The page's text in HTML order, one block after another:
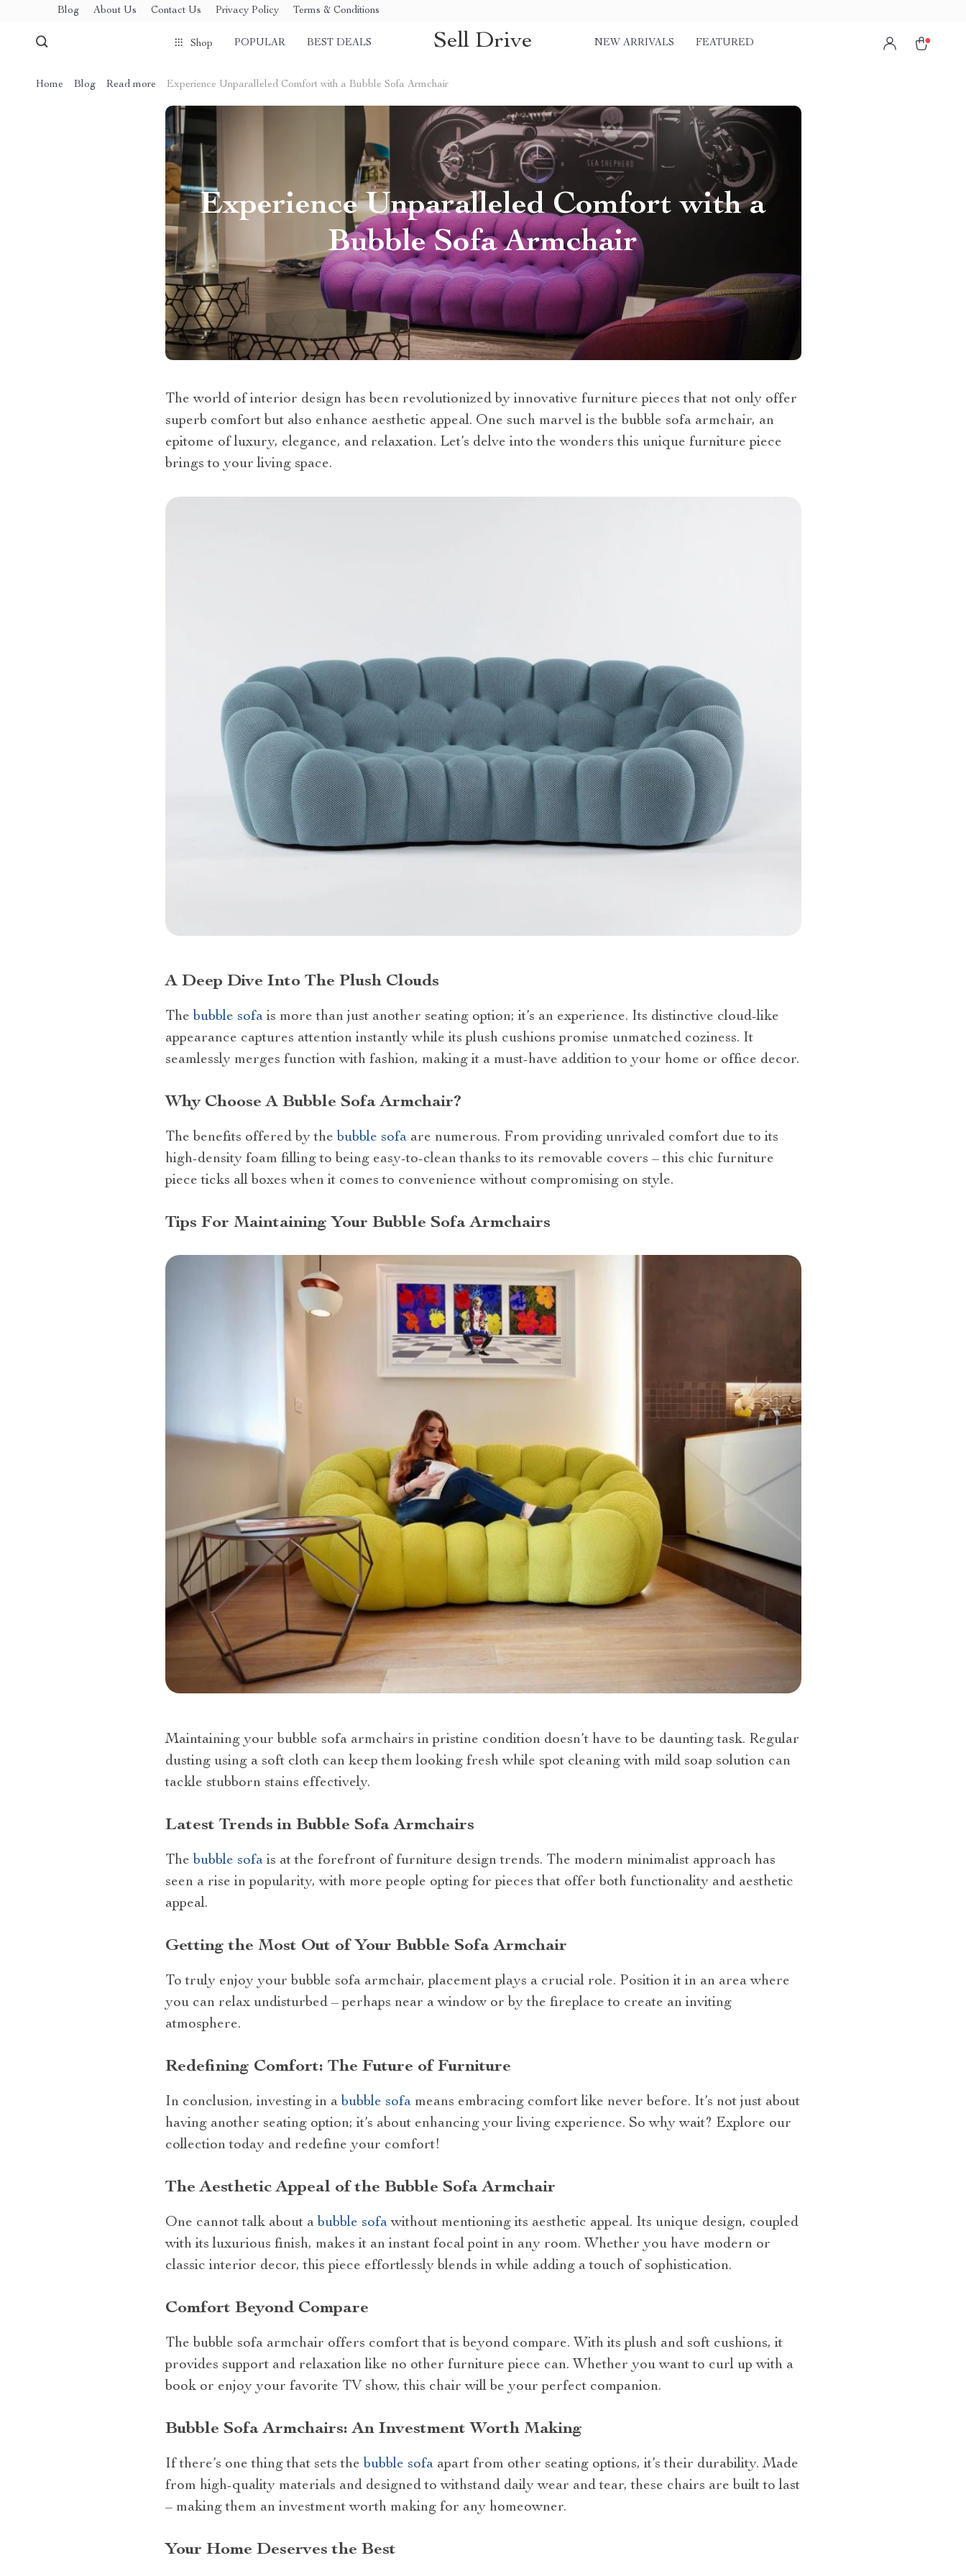
Blog About Us Contact Us Privacy Policy Terms & Conditions
Shop POPULAR BEST DEALS Sell Drive NEW ARRIVALS FEATURED
Home Blog Read more Experience Unparalleled Comfort with a Bubble Sofa Armchair
Experience Unparalleled Comfort with a
Bubble Sofa Armchair
The world of interior design has been revolutionized by innovative furniture pieces that not only offer
superb comfort but also enhance aesthetic appeal. One such marvel is the bubble sofa armchair, an
epitome of luxury, elegance, and relaxation. Let’s delve into the wonders this unique furniture piece
brings to your living space.
A Deep Dive Into The Plush Clouds
The bubble sofais more than just another seating option; it’s an experience. Its distinctive cloud-like
appearance captures attention instantly while its plush cushions promise unmatched coziness. It
seamlessly merges function with fashion, making it a must-have addition to your home or office decor.
Why Choose A Bubble Sofa Armchair?
The benefits offered by the bubble sofaare numerous. From providing unrivaled comfort due to its
high-density foam filling to being easy-to-clean thanks to its removable covers – this chic furniture
piece ticks all boxes when it comes to convenience without compromising on style.
Tips For Maintaining Your Bubble Sofa Armchairs
Maintaining your bubble sofa armchairs in pristine condition doesn’t have to be daunting task. Regular
dusting using a soft cloth can keep them looking fresh while spot cleaning with mild soap solution can
tackle stubborn stains effectively.
Latest Trends in Bubble Sofa Armchairs
The bubble sofais at the forefront of furniture design trends. The modern minimalist approach has
seen a rise in popularity, with more people opting for pieces that offer both functionality and aesthetic
appeal.
Getting the Most Out of Your Bubble Sofa Armchair
To truly enjoy your bubble sofa armchair, placement plays a crucial role. Position it in an area where
you can relax undisturbed – perhaps near a window or by the fireplace to create an inviting
atmosphere.
Redefining Comfort: The Future of Furniture
In conclusion, investing in a bubble sofameans embracing comfort like never before. It’s not just about
having another seating option; it’s about enhancing your living experience. So why wait? Explore our
collection today and redefine your comfort!
The Aesthetic Appeal of the Bubble Sofa Armchair
One cannot talk about a bubble sofawithout mentioning its aesthetic appeal. Its unique design, coupled
with its luxurious finish, makes it an instant focal point in any room. Whether you have modern or
classic interior decor, this piece effortlessly blends in while adding a touch of sophistication.
Comfort Beyond Compare
The bubble sofa armchair offers comfort that is beyond compare. With its plush and soft cushions, it
provides support and relaxation like no other furniture piece can. Whether you want to curl up with a
book or enjoy your favorite TV show, this chair will be your perfect companion.
Bubble Sofa Armchairs: An Investment Worth Making
If there’s one thing that sets the bubble sofaapart from other seating options, it’s their durability. Made
from high-quality materials and designed to withstand daily wear and tear, these chairs are built to last
– making them an investment worth making for any homeowner.
Your Home Deserves the Best